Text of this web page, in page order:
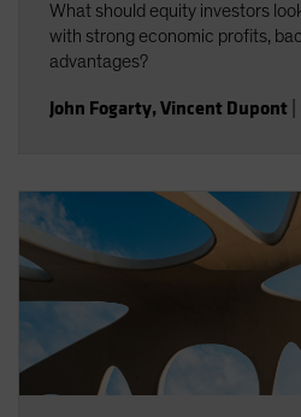
What should equity investors
with strong economic profits,
advantages?
John Fogarty,Vincent Dupont